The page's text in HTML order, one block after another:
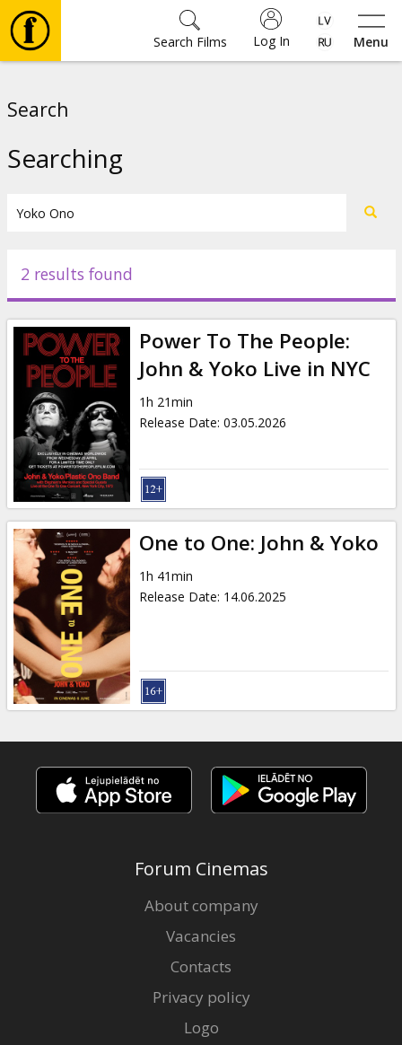
Menu
Log In
Search Films
Events
News
Gift
cards
Cinema
snacks
B2B
Cinema
Club
Search
Searching
2 results found
Power To The People:
John & Yoko Live in NYC
1h 21min
Release Date: 03.05.2026
One to One: John & Yoko
1h 41min
Release Date: 14.06.2025
Forum Cinemas
About company
Vacancies
Contacts
Privacy policy
Logo